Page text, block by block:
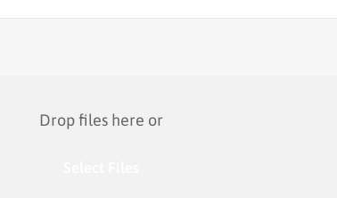
Drop files here or